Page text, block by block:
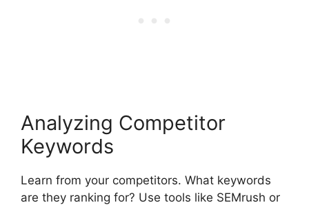
Analyzing Competitor
Keywords
Learn from your competitors. What keywords
are they ranking for? Use tools like SEMrush or